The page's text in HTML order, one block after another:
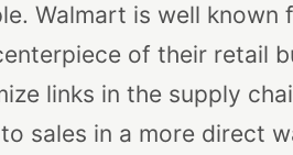
Walmart is well
of their retail
links in the supply
sales in a more direct